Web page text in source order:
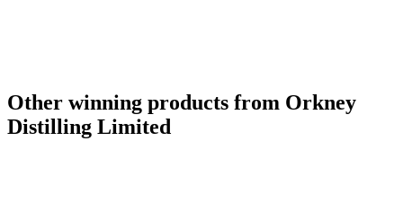
Other winning products from Orkney
Distilling Limited